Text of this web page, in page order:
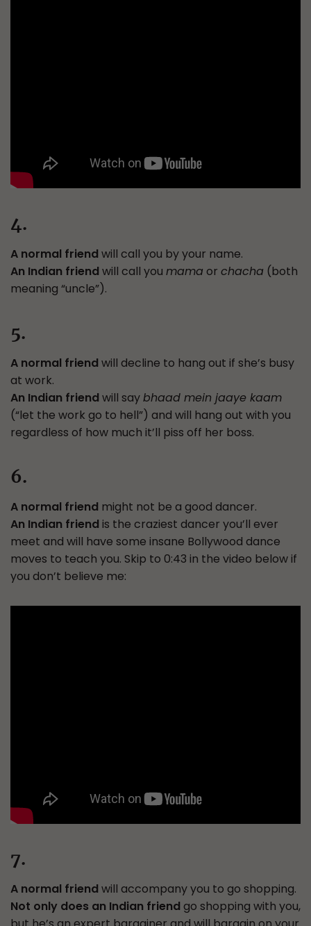
4.
A normal friendwill call you by your name.
An Indian friendwill call you mama or chacha (both
meaning “uncle”).
5.
A normal friendwill decline to hang out if she’s busy
at work.
An Indian friendwill saybhaad mein jaaye kaam
(“let the work go to hell”) and will hang out with you
regardless of how much it’ll piss off her boss.
6.
A normal friend might not be a good dancer.
An Indian friendis the craziest dancer you’ll ever
meet and will have some insane Bollywood dance
moves to teach you. Skip to 0:43 in the video below if
you don’t believe me:
7.
A normal friendwill accompany you to go shopping.
Not only does an Indian friendgo shopping with you,